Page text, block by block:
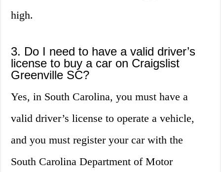
high.
3. Do I need to have a valid driver’s
license to buy a car on Craigslist
Greenville SC?
Yes, in South Carolina, you must have a
valid driver’s license to operate a vehicle,
and you must register your car with the
South Carolina Department of Motor